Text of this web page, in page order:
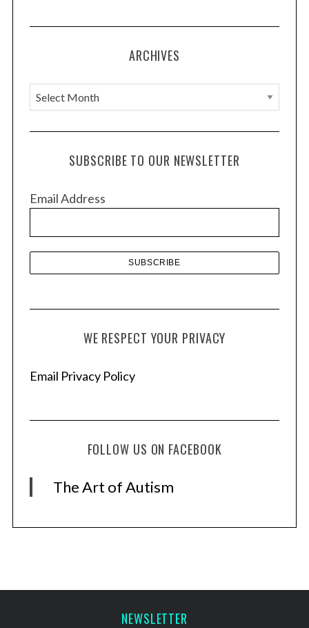
ARCHIVES
A
r
c
e
SUBSCRIBE TO OUR NEWSLETTER
Email Address
WE RESPECT YOUR PRIVACY
Email Privacy Policy
FOLLOW US ON FACEBOOK
The Art of Autism
NEWSLETTER